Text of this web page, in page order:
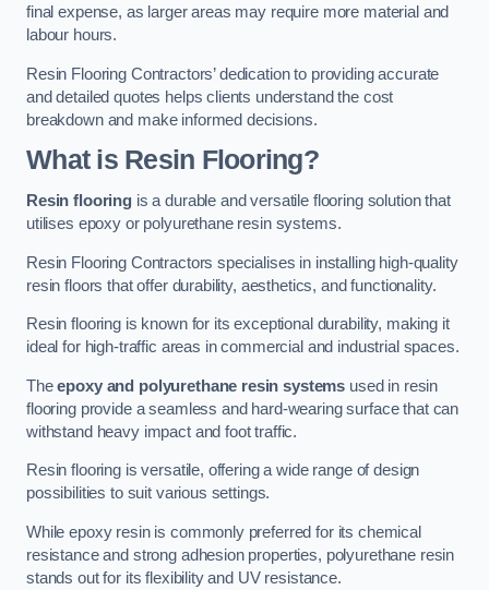
final expense, as larger areas may require more material and
labour hours.
Resin Flooring Contractors’ dedication to providing accurate
and detailed quotes helps clients understand the cost
breakdown and make informed decisions.
What is Resin Flooring?
Resin flooringis a durable and versatile flooring solution that
utilises epoxy or polyurethane resin systems.
Resin Flooring Contractors specialises in installing high-quality
resin floors that offer durability, aesthetics, and functionality.
Resin flooring is known for its exceptional durability, making it
ideal for high-traffic areas in commercial and industrial spaces.
Theepoxy and polyurethane resin systems used in resin
flooring provide a seamless and hard-wearing surface that can
withstand heavy impact and foot traffic.
Resin flooring is versatile, offering a wide range of design
possibilities to suit various settings.
While epoxy resin is commonly preferred for its chemical
resistance and strong adhesion properties, polyurethane resin
stands out for its flexibility and UV resistance.